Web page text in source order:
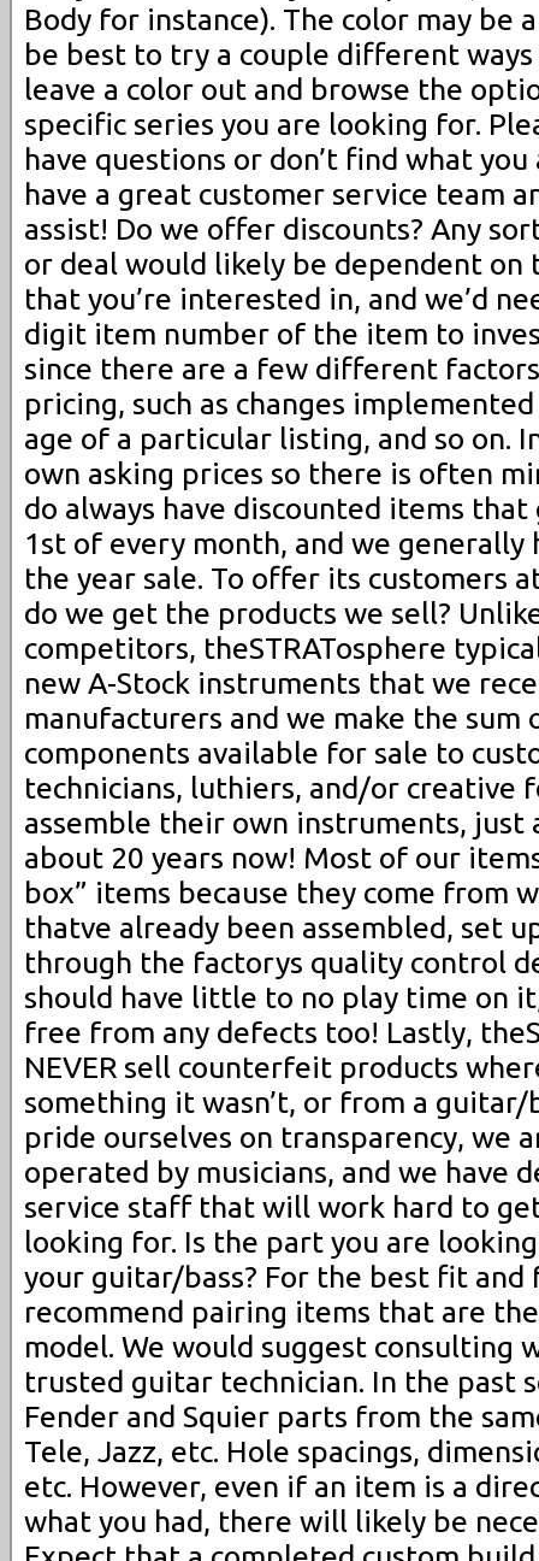
Body for instance). The color may be
be best to try a couple different
leave a color out and browse the
specific series you are looking for.
have questions or don’t find what
have a great customer service team
assist! Do we offer discounts? Any
or deal would likely be dependent on
that you’re interested in, and we’d
digit item number of the item to
since there are a few different
pricing, such as changes
age of a particular listing, and so on.
own asking prices so there is often
do always have discounted items
1st of every month, and we generally
the year sale. To offer its customers
do we get the products we sell?
competitors, theSTRATosphere
new A-Stock instruments that we
manufacturers and we make the
components available for sale to
technicians, luthiers, and/or creative
assemble their own instruments, just
about 20 years now! Most of our
box” items because they come from
thatve already been assembled, set
through the factorys quality control
should have little to no play time on
free from any defects too! Lastly,
NEVER sell counterfeit products
something it wasn’t, or from a guitar/
pride ourselves on transparency, we
operated by musicians, and we have
service staff that will work hard to
looking for. Is the part you are
your guitar/bass? For the best fit and
recommend pairing items that are
model. We would suggest consulting
trusted guitar technician. In the past
Fender and Squier parts from the
Tele, Jazz, etc. Hole spacings,
etc. However, even if an item is a
what you had, there will likely be